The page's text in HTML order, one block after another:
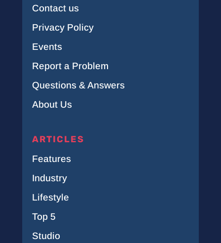
Contact us
Privacy Policy
Events
Report a Problem
Questions & Answers
About Us
ARTICLES
Features
Industry
Lifestyle
Top 5
Studio